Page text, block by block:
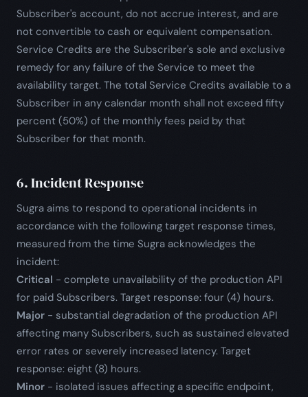
Subscriber's account, do not accrue interest, and are
not convertible to cash or equivalent compensation.
Service Credits are the Subscriber's sole and exclusive
remedy for any failure of the Service to meet the
availability target. The total Service Credits available to a
Subscriber in any calendar month shall not exceed fifty
percent (50%) of the monthly fees paid by that
Subscriber for that month.
6. Incident Response
Sugra aims to respond to operational incidents in
accordance with the following target response times,
measured from the time Sugra acknowledges the
incident:
Critical - complete unavailability of the production API
for paid Subscribers. Target response: four (4) hours.
Major - substantial degradation of the production API
affecting many Subscribers, such as sustained elevated
error rates or severely increased latency. Target
response: eight (8) hours.
Minor - isolated issues affecting a specific endpoint,